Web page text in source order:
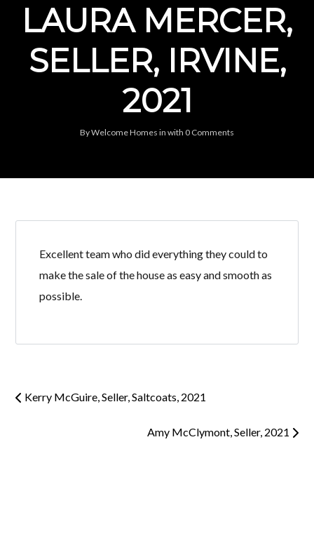
LAURA MERCER,
SELLER, IRVINE,
2021
ByWelcome Homes in with 0 Comments
Excellent team who did everything they could to
make the sale of the house as easy and smooth as
possible.
Kerry McGuire, Seller, Saltcoats, 2021
Amy McClymont, Seller, 2021